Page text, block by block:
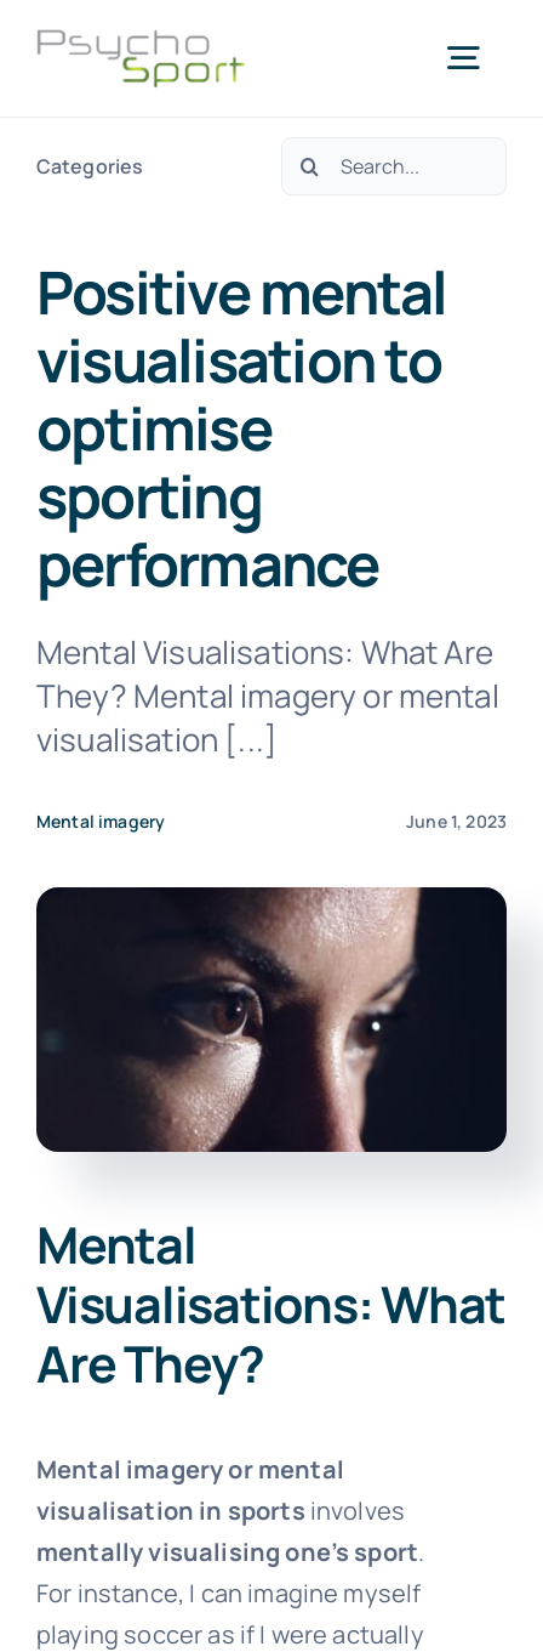
Home
Services
Blog
Agenda
Contact us
Categories
Search
Positive mental
visualisation to
optimise
sporting
performance
Mental Visualisations: What Are
They? Mental imagery or mental
visualisation [...]
Mental imagery June 1, 2023
Mental
Visualisations: What
Are They?
Mental imagery or mental
visualisation in sports involves
mentally visualising one’s sport.
For instance, I can imagine myself
playing soccer as if I were actually